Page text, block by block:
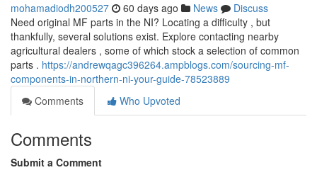
mohamadiodh200527 60 days ago News
Discuss
Need original MF parts in the NI? Locating a difficulty , but
thankfully, several solutions exist. Explore contacting nearby
agricultural dealers , some of which stock a selection of common
parts . https://andrewqagc396264.ampblogs.com/sourcing-mf-
components-in-northern-ni-your-guide-78523889
Comments
Who Upvoted
Comments
Submit a Comment